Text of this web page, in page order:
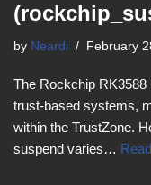
by Neardi February
The Rockchip
trust-based systems,
within the TrustZone.
suspend varies…